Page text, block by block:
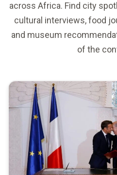
across Africa. Find city
cultural interviews, food
and museum
of the